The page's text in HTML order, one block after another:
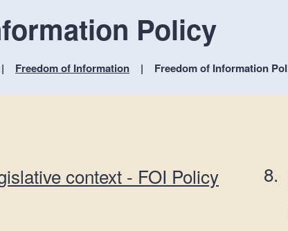
t
e
i
g
Policy
Freedom of Information Freedom of Information
context - FOI Policy